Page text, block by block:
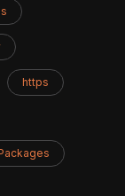
https